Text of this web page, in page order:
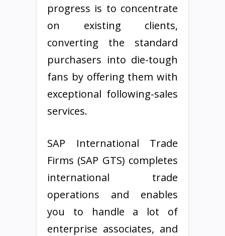
progress is to concentrate
on existing clients,
converting the standard
purchasers into die-tough
fans by offering them with
exceptional following-sales
services.
SAP International Trade
Firms (SAP GTS) completes
international trade
operations and enables
you to handle a lot of
enterprise associates, and